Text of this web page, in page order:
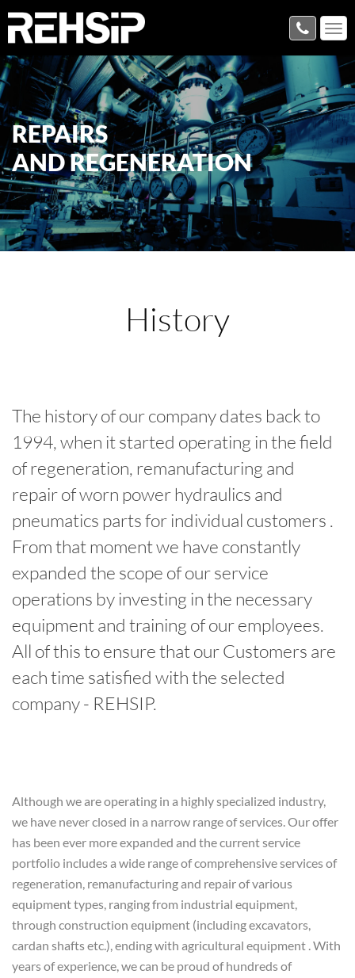
REPAIRS
AND REGENERATION
History
The history of our company dates back to
1994, when it started operating in the field
of regeneration, remanufacturing and
repair of worn power hydraulics and
pneumatics parts for individual customers .
From that moment we have constantly
expanded the scope of our service
operations by investing in the necessary
equipment and training of our employees.
All of this to ensure that our Customers are
each time satisfied with the selected
company - REHSIP.
Although we are operating in a highly specialized industry,
we have never closed in a narrow range of services. Our offer
has been ever more expanded and the current service
portfolio includes a wide range of comprehensive services of
regeneration, remanufacturing and repair of various
equipment types, ranging from industrial equipment,
through construction equipment (including excavators,
cardan shafts etc.), ending with agricultural equipment . With
years of experience, we can be proud of hundreds of